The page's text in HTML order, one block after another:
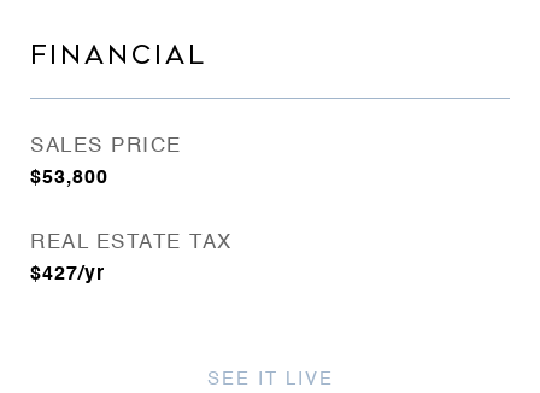
FINANCIAL
SALES PRICE
$53,800
REAL ESTATE TAX
$427/yr